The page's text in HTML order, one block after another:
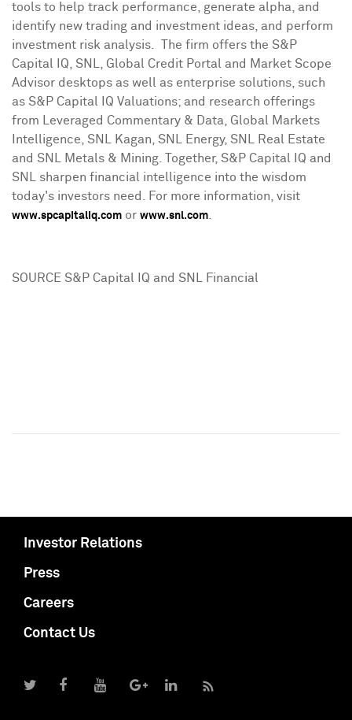
tools to help track performance, generate alpha, and
identify new trading and investment ideas, and perform
investment risk analysis. The firm offers the S&P
Capital IQ, SNL, Global Credit Portal and Market Scope
Advisor desktops as well as enterprise solutions, such
as S&P Capital IQ Valuations; and research offerings
from Leveraged Commentary & Data, Global Markets
Intelligence, SNL Kagan, SNL Energy, SNL Real Estate
and SNL Metals & Mining. Together, S&P Capital IQ and
SNL sharpen financial intelligence into the wisdom
today's investors need. For more information, visit
www.spcapitaliq.com or www.snl.com
SOURCE S&P Capital IQ and SNL Financial
Investor Relations
Press
Careers
Contact Us